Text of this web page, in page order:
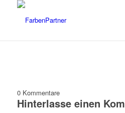
0 Kommentare
Hinterlasse einen